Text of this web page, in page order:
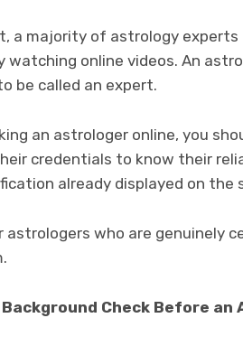
a majority of astrology
watching online videos. An
be called an expert.
an astrologer online, you
credentials to know their
already displayed on the
astrologers who are genuinely
Background Check Before